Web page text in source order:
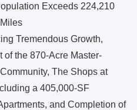
Exceeds 224,210
Tremendous Growth,
of the 870-Acre Master-
The Shops at
a 405,000-SF
and Completion of